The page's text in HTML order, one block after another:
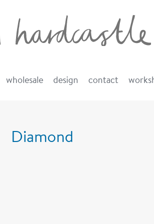
wholesale design contact
Diamond